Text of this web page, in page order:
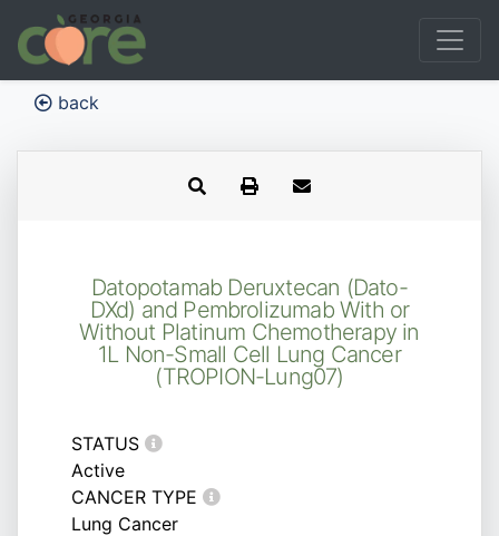
back
Datopotamab Deruxtecan (Dato-
DXd) and Pembrolizumab With or
Without Platinum Chemotherapy in
1L Non-Small Cell Lung Cancer
(TROPION-Lung07)
STATUS
Active
CANCER TYPE
Lung Cancer